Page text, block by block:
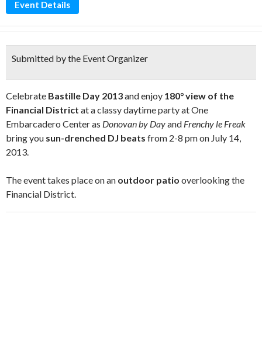
Event Details
Submitted by the Event Organizer
Celebrate Bastille Day 2013and enjoy 180° view of the
Financial District at a classy daytime party at One
Embarcadero Center as Donovan by Dayand Frenchy le Freak
bring you sun-drenched DJ beats from 2-8 pm on July 14,
2013.
The event takes place on an outdoor patio overlooking the
Financial District.